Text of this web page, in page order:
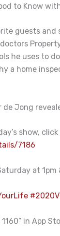
to Know
guests and
he uses to
a home
de Jong
show,
7186
at 1pm
#
in App